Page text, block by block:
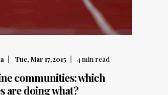
Tue, Mar 17,2015 4min read
communities: which
are doing what?